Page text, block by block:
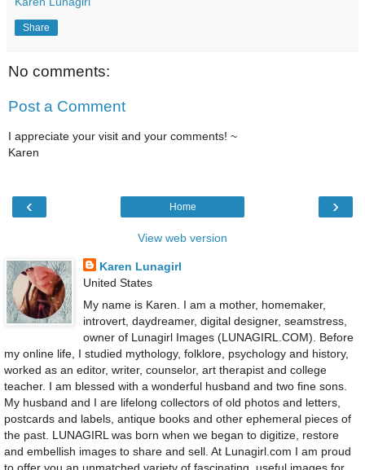
Share
No comments:
Post a Comment
I appreciate your visit and your comments! ~
Karen
‹ ›
Home
View web version
Karen Lunagirl
United States
My name is Karen. I am a mother, homemaker,
introvert, daydreamer, digital designer, seamstress,
owner of Lunagirl Images (LUNAGIRL.COM). Before
my online life, I studied mythology, folklore, psychology and history,
worked as an editor, writer, counselor, art therapist and college
teacher. I am blessed with a wonderful husband and two fine sons.
My husband and I are lifelong collectors of old photos and letters,
postcards and labels, antique books and other ephemeral pieces of
the past. LUNAGIRL was born when we began to digitize, restore
and embellish images to share and sell. At Lunagirl.com I am proud